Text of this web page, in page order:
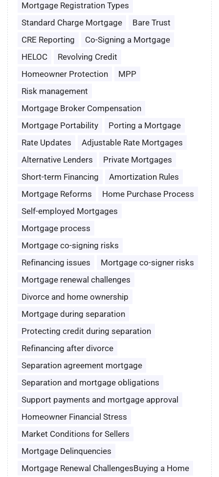
Mortgage Registration Types
Standard Charge Mortgage
Bare Trust
CRE Reporting
Co-Signing a Mortgage
HELOC
Revolving Credit
Homeowner Protection
MPP
Risk management
Mortgage Broker Compensation
Mortgage Portability
Porting a Mortgage
Rate Updates
Adjustable Rate Mortgages
Alternative Lenders
Private Mortgages
Short-term Financing
Amortization Rules
Mortgage Reforms
Home Purchase Process
Self-employed Mortgages
Mortgage process
Mortgage co-signing risks
Refinancing issues
Mortgage co-signer risks
Mortgage renewal challenges
Divorce and home ownership
Mortgage during separation
Protecting credit during separation
Refinancing after divorce
Separation agreement mortgage
Separation and mortgage obligations
Support payments and mortgage approval
Homeowner Financial Stress
Market Conditions for Sellers
Mortgage Delinquencies
Mortgage Renewal ChallengesBuying a Home